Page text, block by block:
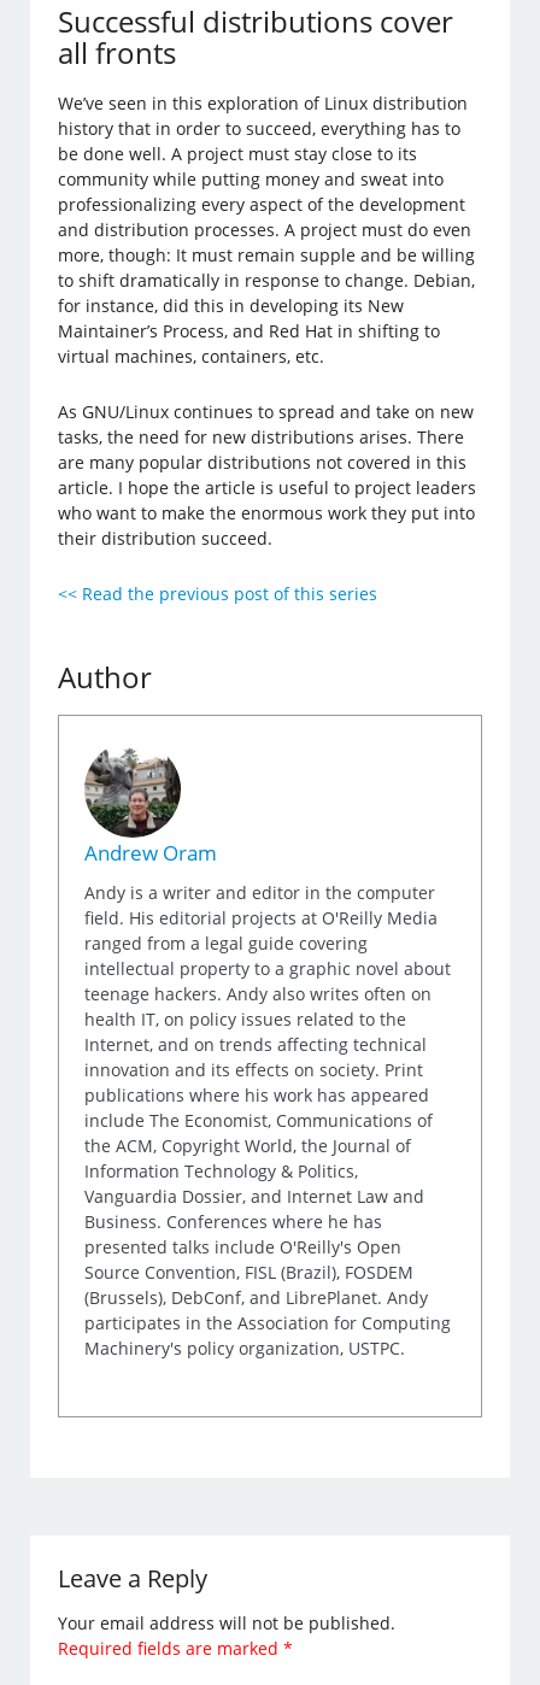
Successful distributions cover
all fronts
We’ve seen in this exploration of Linux distribution
history that in order to succeed, everything has to
be done well. A project must stay close to its
community while putting money and sweat into
professionalizing every aspect of the development
and distribution processes. A project must do even
more, though: It must remain supple and be willing
to shift dramatically in response to change. Debian,
for instance, did this in developing its New
Maintainer’s Process, and Red Hat in shifting to
virtual machines, containers, etc.
As GNU/Linux continues to spread and take on new
tasks, the need for new distributions arises. There
are many popular distributions not covered in this
article. I hope the article is useful to project leaders
who want to make the enormous work they put into
their distribution succeed.
<< Read the previous post of this series
Author
Andrew Oram
Andy is a writer and editor in the computer
field. His editorial projects at O'Reilly Media
ranged from a legal guide covering
intellectual property to a graphic novel about
teenage hackers. Andy also writes often on
health IT, on policy issues related to the
Internet, and on trends affecting technical
innovation and its effects on society. Print
publications where his work has appeared
include The Economist, Communications of
the ACM, Copyright World, the Journal of
Information Technology & Politics,
Vanguardia Dossier, and Internet Law and
Business. Conferences where he has
presented talks include O'Reilly's Open
Source Convention, FISL (Brazil), FOSDEM
(Brussels), DebConf, and LibrePlanet. Andy
participates in the Association for Computing
Machinery's policy organization, USTPC.
Leave a Reply
Your email address will not be published.
Required fields are marked*